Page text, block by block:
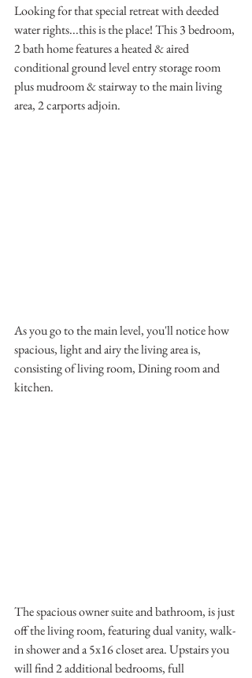
Looking for that special retreat with deeded
water rights...this is the place! This 3 bedroom,
2 bath home features a heated & aired
conditional ground level entry storage room
plus mudroom & stairway to the main living
area, 2 carports adjoin.
As you go to the main level, you'll notice how
spacious, light and airy the living area is,
consisting of living room, Dining room and
kitchen.
The spacious owner suite and bathroom, is just
off the living room, featuring dual vanity, walk-
in shower and a 5x16 closet area. Upstairs you
will find 2 additional bedrooms, full